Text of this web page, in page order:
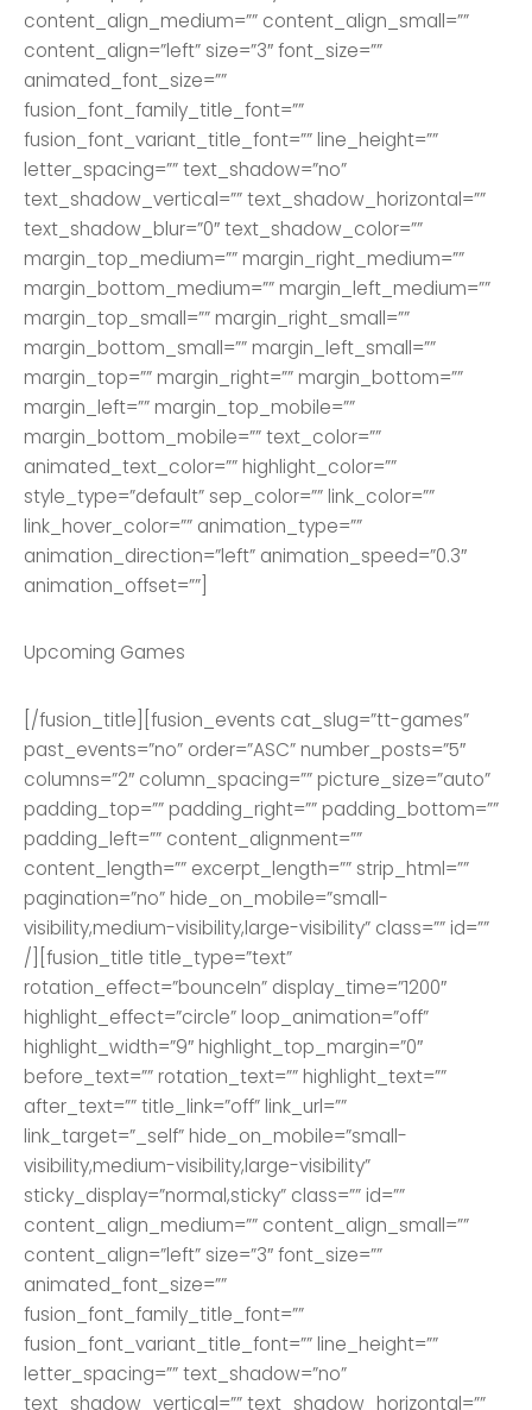
content_align_medium=”” content_align_small=””
content_align=”left” size=”3″ font_size=””
animated_font_size=””
fusion_font_family_title_font=””
fusion_font_variant_title_font=”” line_height=””
letter_spacing=”” text_shadow=”no”
text_shadow_vertical=”” text_shadow_horizontal=””
text_shadow_blur=”0″ text_shadow_color=””
margin_top_medium=”” margin_right_medium=””
margin_bottom_medium=”” margin_left_medium=””
margin_top_small=”” margin_right_small=””
margin_bottom_small=”” margin_left_small=””
margin_top=”” margin_right=”” margin_bottom=””
margin_left=”” margin_top_mobile=””
margin_bottom_mobile=”” text_color=””
animated_text_color=”” highlight_color=””
style_type=”default” sep_color=”” link_color=””
link_hover_color=”” animation_type=””
animation_direction=”left” animation_speed=”0.3″
animation_offset=””]
Upcoming Games
[/fusion_title][fusion_events cat_slug=”tt-games”
past_events=”no” order=”ASC” number_posts=”5″
columns=”2″ column_spacing=”” picture_size=”auto”
padding_top=”” padding_right=”” padding_bottom=””
padding_left=”” content_alignment=””
content_length=”” excerpt_length=”” strip_html=””
pagination=”no” hide_on_mobile=”small-
visibility,medium-visibility,large-visibility” class=”” id=””
/][fusion_title title_type=”text”
rotation_effect=”bounceIn” display_time=”1200″
highlight_effect=”circle” loop_animation=”off”
highlight_width=”9″ highlight_top_margin=”0″
before_text=”” rotation_text=”” highlight_text=””
after_text=”” title_link=”off” link_url=””
link_target=”_self” hide_on_mobile=”small-
visibility,medium-visibility,large-visibility”
sticky_display=”normal,sticky” class=”” id=””
content_align_medium=”” content_align_small=””
content_align=”left” size=”3″ font_size=””
animated_font_size=””
fusion_font_family_title_font=””
fusion_font_variant_title_font=”” line_height=””
letter_spacing=”” text_shadow=”no”
text_shadow_vertical=”” text_shadow_horizontal=””